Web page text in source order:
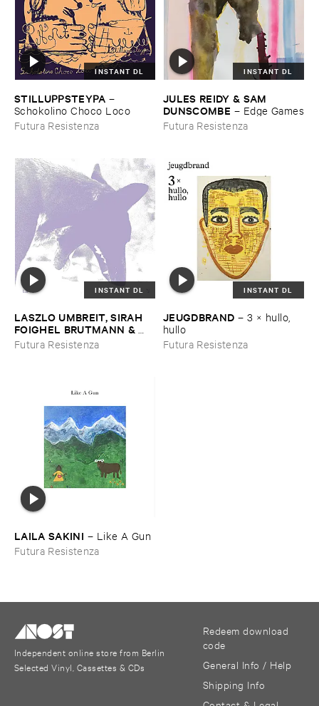
INSTANT DL
STILLUPPSTEYPA –
Schokolino ​Choco ​Loco
Futura Resistenza
INSTANT DL
JULES ​REIDY & ​SAM ​
DUNSCOMBE – Edge ​Games
Futura Resistenza
INSTANT DL
LASZLO ​UMBREIT, ​SIRAH ​
FOIGHEL ​BRUTMANN & ​
EITAN ​EFRAT–Là
Futura Resistenza
INSTANT DL
JEUGDBRAND – 3 × ​hullo, ​
hullo
Futura Resistenza
LAILA ​SAKINI – Like ​A ​Gun
Futura Resistenza
Independent online store from Berlin
Selected Vinyl, Cassettes & CDs
Redeem download
code
General Info / Help
Shipping Info